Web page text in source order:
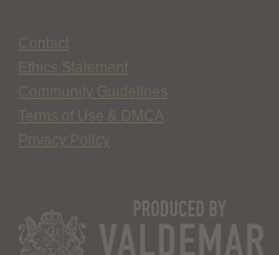
Contact
Ethics Statement
Community Guidelines
Terms of Use & DMCA
Privacy Policy